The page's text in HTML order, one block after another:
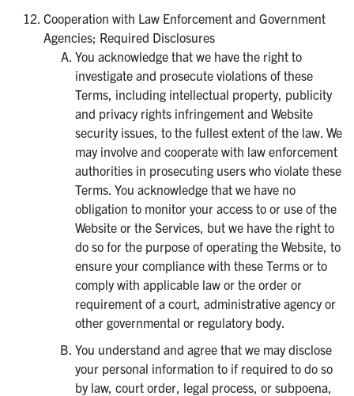
Cooperation with Law Enforcement and Government
Agencies; Required Disclosures
You acknowledge that we have the right to
investigate and prosecute violations of these
Terms, including intellectual property, publicity
and privacy rights infringement and Website
security issues, to the fullest extent of the law. We
may involve and cooperate with law enforcement
authorities in prosecuting users who violate these
Terms. You acknowledge that we have no
obligation to monitor your access to or use of the
Website or the Services, but we have the right to
do so for the purpose of operating the Website, to
ensure your compliance with these Terms or to
comply with applicable law or the order or
requirement of a court, administrative agency or
other governmental or regulatory body.
You understand and agree that we may disclose
your personal information to if required to do so
by law, court order, legal process, or subpoena,